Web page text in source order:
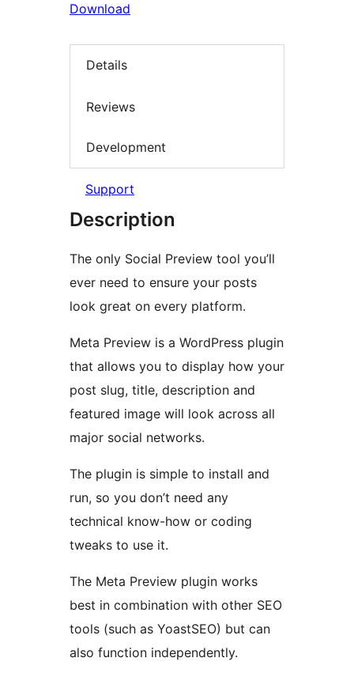
Download
Details
Reviews
Development
Support
Description
The only Social Preview tool you’ll
ever need to ensure your posts
look great on every platform.
Meta Preview is a WordPress plugin
that allows you to display how your
post slug, title, description and
featured image will look across all
major social networks.
The plugin is simple to install and
run, so you don’t need any
technical know-how or coding
tweaks to use it.
The Meta Preview plugin works
best in combination with other SEO
tools (such as YoastSEO) but can
also function independently.